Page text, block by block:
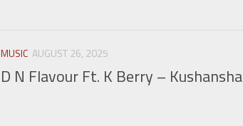
MUSIC AUGUST 26, 2025
D N Flavour Ft. K Berry – Kushansha